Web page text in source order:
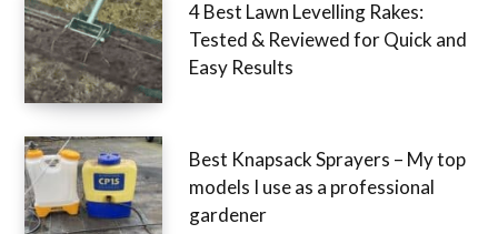
4 Best Lawn Levelling Rakes:
Tested & Reviewed for Quick and
Easy Results
Best Knapsack Sprayers – My top
models I use as a professional
gardener